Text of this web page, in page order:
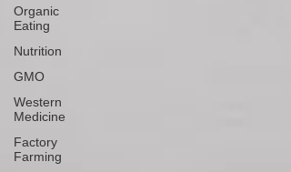
Organic
Eating
Nutrition
GMO
Western
Medicine
Factory
Farming